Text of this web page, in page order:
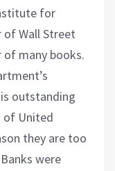
for
Wall Street
many books.
outstanding
United
they are too
were